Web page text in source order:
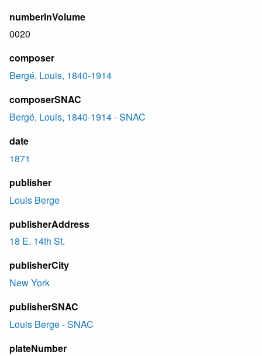
numberInVolume
0020
composer
Bergé, Louis, 1840-1914
composerSNAC
Bergé, Louis, 1840-1914 - SNAC
date
1871
publisher
Louis Berge
publisherAddress
18 E. 14th St.
publisherCity
New York
publisherSNAC
Louis Berge - SNAC
plateNumber